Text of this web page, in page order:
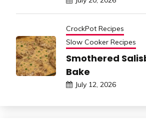
CrockPot Recipes
Slow Cooker Recipes
Smothered
Bake
July 12, 2026